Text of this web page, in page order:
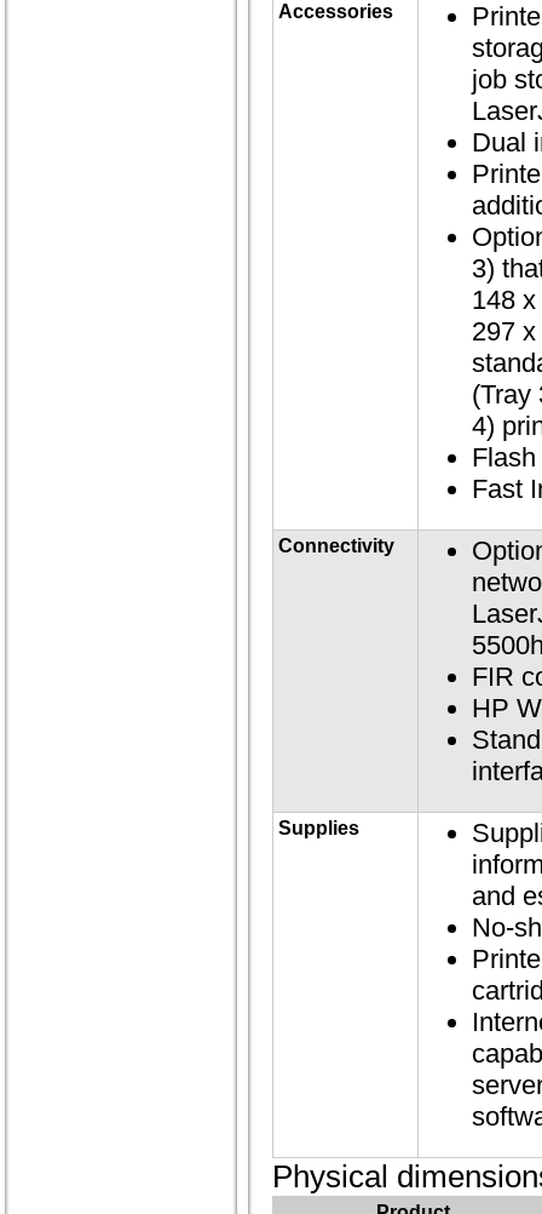
Accessories
job
Dual
3)
148
297
(Tray
4)
Fast
Connectivity
FIR
HP
Supplies
and
No-
Physical